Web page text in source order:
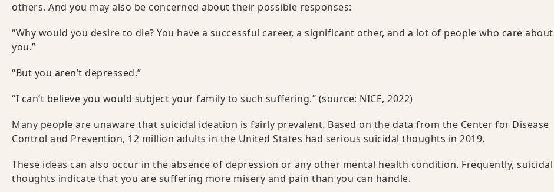
others. And you may also be concerned about their possible responses:
“Why would you desire to die? You have a successful career, a significant other, and a lot of people who care about
you.”
“But you aren’t depressed.”
“I can’t believe you would subject your family to such suffering.” (source: NICE, 2022)
Many people are unaware that suicidal ideation is fairly prevalent. Based on the data from the Center for Disease
Control and Prevention, 12 million adults in the United States had serious suicidal thoughts in 2019.
These ideas can also occur in the absence of depression or any other mental health condition. Frequently, suicidal
thoughts indicate that you are suffering more misery and pain than you can handle.